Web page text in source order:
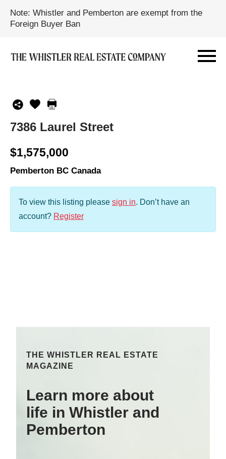
Note: Whistler and Pemberton are exempt from the
Foreign Buyer Ban
7386 Laurel Street
$1,575,000
Pemberton BC Canada
To view this listing please sign in. Don’t have an
account? Register
THE WHISTLER REAL ESTATE
MAGAZINE
Learn more about
life in Whistler and
Pemberton